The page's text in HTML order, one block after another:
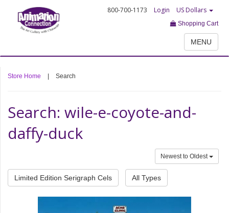
800-700-1173 Login US Dollars
Shopping Cart
MENU
Store Home Search
Search: wile-e-coyote-and-
daffy-duck
Newest to Oldest
Limited Edition Serigraph Cels All Types